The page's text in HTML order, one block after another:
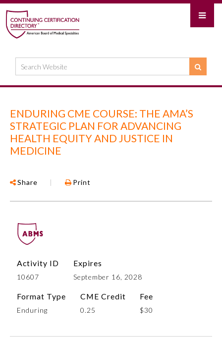
ENDURING CME COURSE: THE AMA’S
STRATEGIC PLAN FOR ADVANCING
HEALTH EQUITY AND JUSTICE IN
MEDICINE
Share | Print
Activity ID
10607
Expires
September 16, 2028
Format Type
Enduring
CME Credit
0.25
Fee
$30